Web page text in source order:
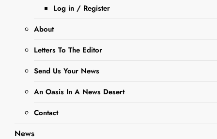
Log in / Register
About
Letters To The Editor
Send Us Your News
An Oasis In A News Desert
Contact
News
Day: July 10, 2025
Contamination
to Community
Vision: West
Site Enters